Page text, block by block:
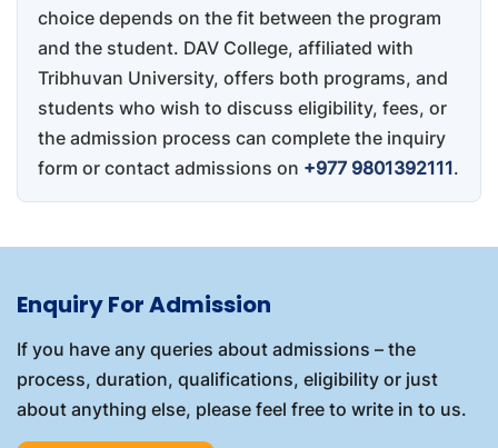
choice depends on the fit between the program
and the student. DAV College, affiliated with
Tribhuvan University, offers both programs, and
students who wish to discuss eligibility, fees, or
the admission process can complete the inquiry
form or contact admissions on +977 9801392111.
Enquiry For Admission
If you have any queries about admissions – the
process, duration, qualifications, eligibility or just
about anything else, please feel free to write in to us.